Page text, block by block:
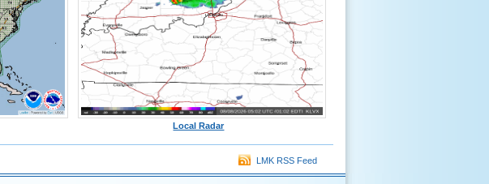
Local Radar
LMK RSS Feed